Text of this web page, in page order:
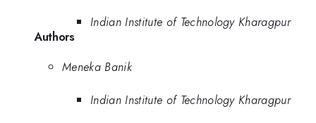
Indian Institute of Technology Kharagpur
Authors
Meneka Banik
Indian Institute of Technology Kharagpur